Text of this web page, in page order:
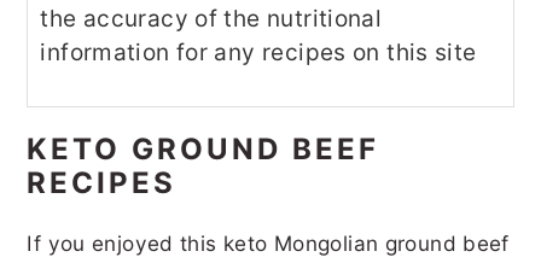
the accuracy of the nutritional
information for any recipes on this site
KETO GROUND BEEF
RECIPES
If you enjoyed this keto Mongolian ground beef